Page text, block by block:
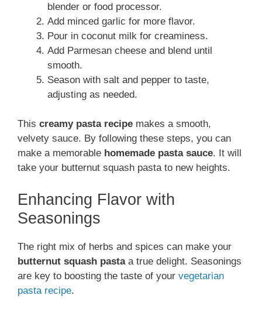
blender or food processor.
Add minced garlic for more flavor.
Pour in coconut milk for creaminess.
Add Parmesan cheese and blend until
smooth.
Season with salt and pepper to taste,
adjusting as needed.
This creamy pasta recipe makes a smooth,
velvety sauce. By following these steps, you can
make a memorable homemade pasta sauce. It will
take your butternut squash pasta to new heights.
Enhancing Flavor with
Seasonings
The right mix of herbs and spices can make your
butternut squash pastaa true delight. Seasonings
are key to boosting the taste of your vegetarian
pasta recipe.